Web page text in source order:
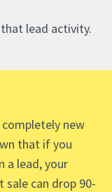
lead activity.
new
that if you
a lead, your
can drop 90-